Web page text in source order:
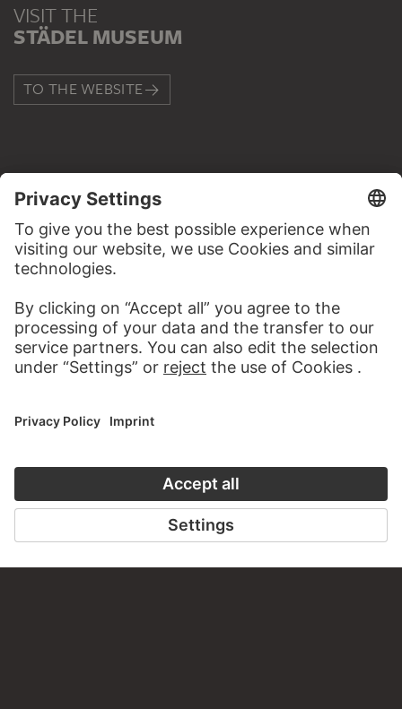
VISIT THE
STÄDEL MUSEUM
TO THE WEBSITE
CONTACT
Do you have any suggestions, questions or information
about this work?
WRITE US
staedelmuseum.de/go/ds/17690z